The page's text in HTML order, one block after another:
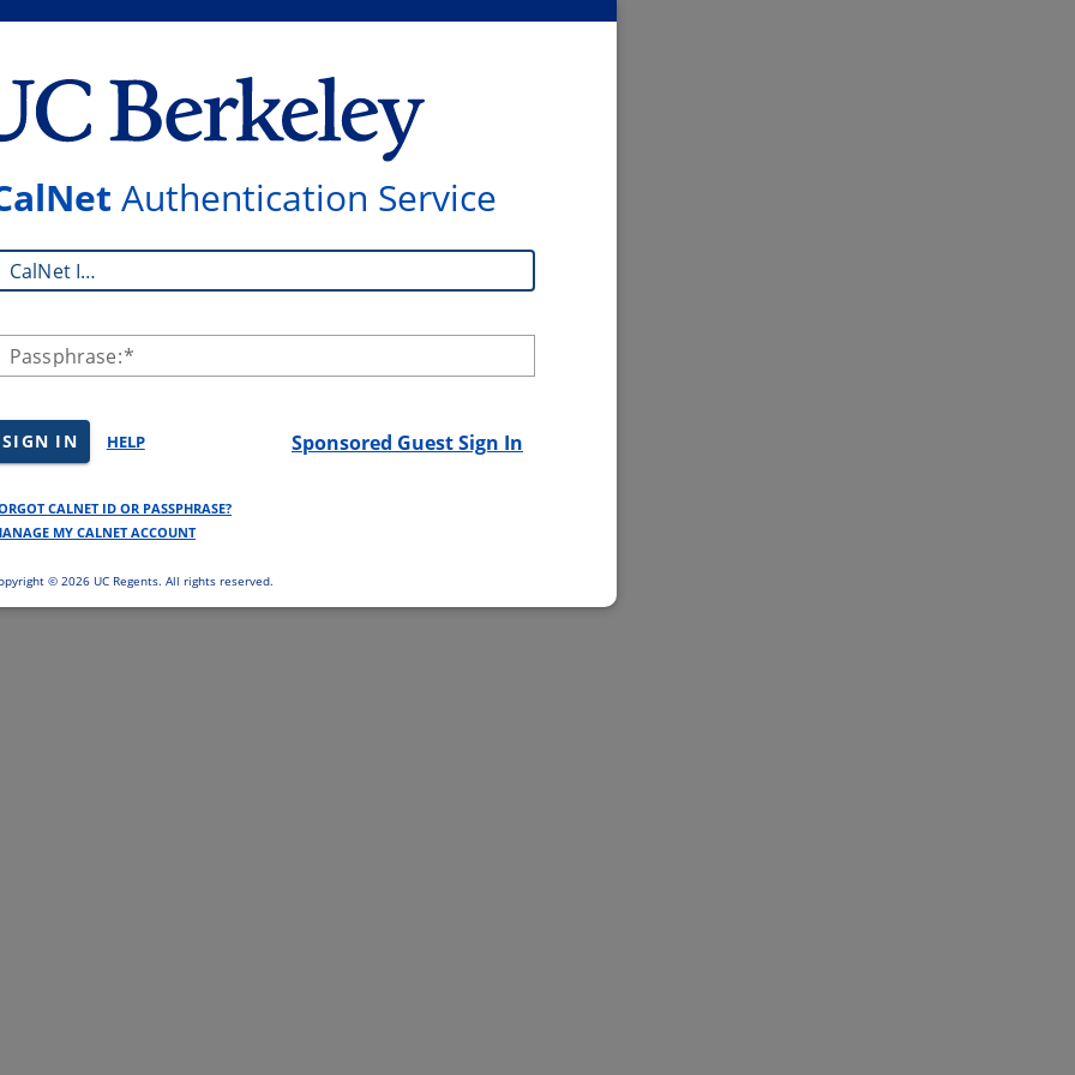
Authentication Service
CalNet ID:
Passphrase:
SIGN IN HELP Sponsored Guest Sign In
CALNET ID OR PASSPHRASE?
MY CALNET ACCOUNT
© 2026 UC Regents. All rights reserved.